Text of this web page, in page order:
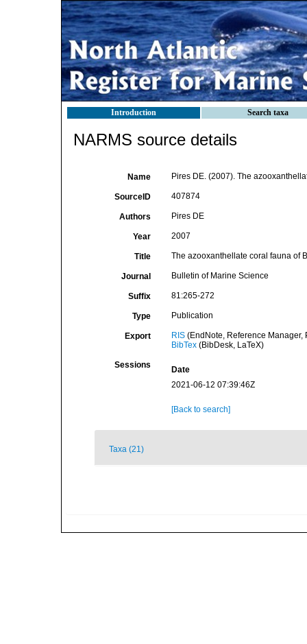
Introduction Search taxa
NARMS source details
Name Pires DE. (2007). The
SourceID 407874
Authors Pires DE
Year 2007
Title The azooxanthellate coral fauna of
Journal Bulletin of Marine Science
Suffix 81:265-272
Type Publication
Export RIS(EndNote, Reference Manager,
BibTex(BibDesk, LaTeX)
Sessions
Date
2021-06-12 07:39:46Z
[Back to search]
Taxa (21)